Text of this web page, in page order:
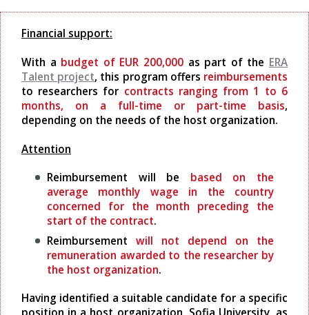
Financial support:
With a budget of EUR 200,000 as part of the ERA
Talent project, this program offers reimbursements
to researchers for contracts ranging from 1 to 6
months, on a full-time or part-time basis,
depending on the needs of the host organization.
Attention
Reimbursement will be based on the
average monthly wage in the country
concerned for the month preceding the
start of the contract.
Reimbursement will not depend on the
remuneration awarded to the researcher by
the host organization.
Having identified a suitable candidate for a specific